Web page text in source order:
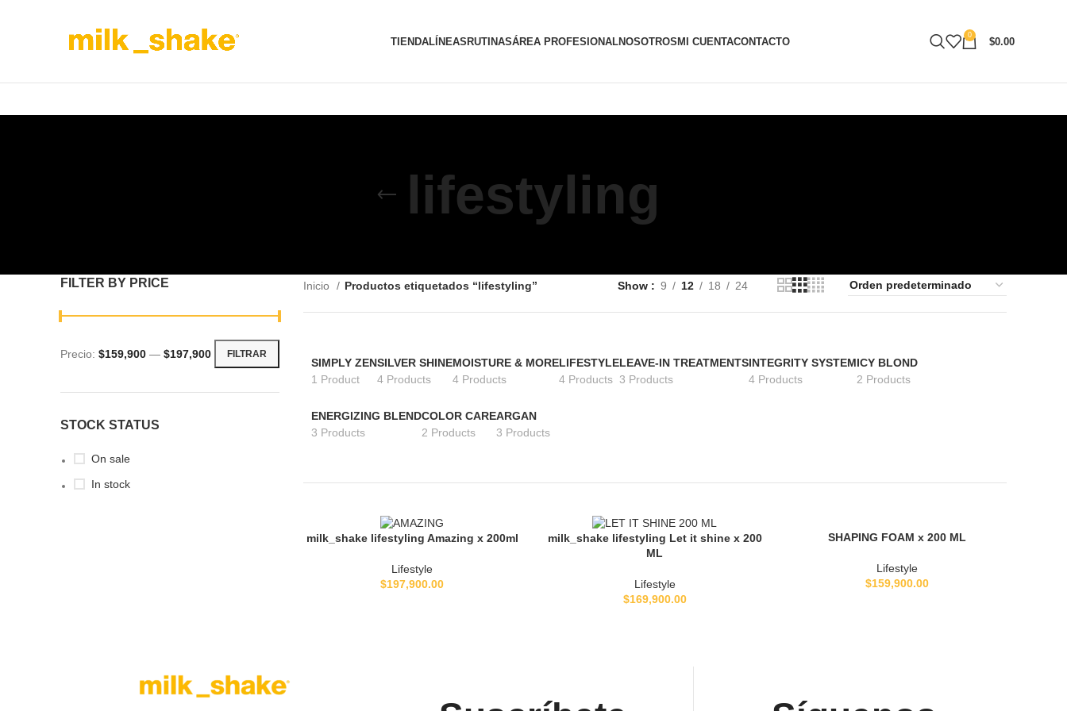
TIENDALÍNEASRUTINASÁREA PROFESIONALNOSOTROSMI CUENTACONTACTO
0
$0.00
lifestyling
FILTER BY PRICE
FILTRAR
Precio: $159,900 — $197,900
STOCK STATUS
On sale
In stock
Inicio Productos etiquetados “lifestyling” Show 9 12 18 24
SIMPLY ZEN
1 Product
SILVER SHINE
4 Products
MOISTURE & MORE
4 Products
LIFESTYLE
4 Products
LEAVE-IN TREATMENTS
3 Products
INTEGRITY SYSTEM
4 Products
ICY BLOND
2 Products
ENERGIZING BLEND
3 Products
COLOR CARE
2 Products
ARGAN
3 Products
AÑADIR AL CARRITO
milk_shake lifestyling Amazing x 200ml
Lifestyle
$197,900.00
AÑADIR AL CARRITO
milk_shake lifestyling Let it shine x 200
ML
Lifestyle
$169,900.00
LEER MÁSSHAPING FOAM x 200 ML
Lifestyle
$159,900.00